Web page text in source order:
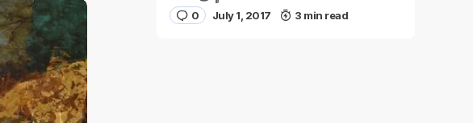
0 July 1, 2017 3 min read